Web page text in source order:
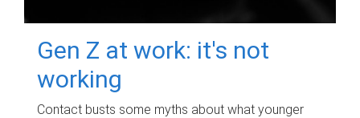
Gen Z at work: it's not
working
Contact busts some myths about what younger